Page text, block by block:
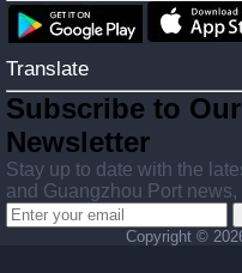
Translate
Subscribe to Our
Newsletter
Stay up to date with the
and Guangzhou Port news,
Copyright ©